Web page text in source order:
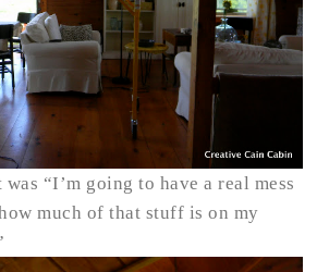
“I’m going to have a real mess
much of that stuff is on my